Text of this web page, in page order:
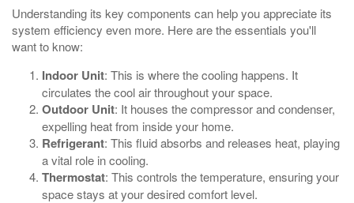
Understanding its key components can help you appreciate its
system efficiency even more. Here are the essentials you'll
want to know:
Indoor Unit: This is where the cooling happens. It
circulates the cool air throughout your space.
Outdoor Unit: It houses the compressor and condenser,
expelling heat from inside your home.
Refrigerant: This fluid absorbs and releases heat, playing
a vital role in cooling.
Thermostat: This controls the temperature, ensuring your
space stays at your desired comfort level.